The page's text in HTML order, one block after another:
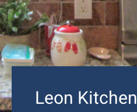
Leon Kitchen